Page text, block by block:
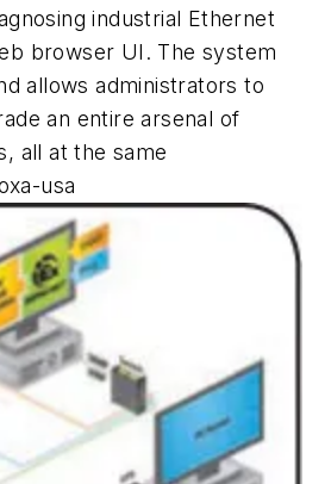
industrial Ethernet
browser UI. The system
allows administrators to
an entire arsenal of
all at the same
usa